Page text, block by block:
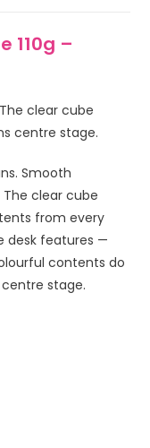
110g –
clear cube
centre stage.
Smooth
clear cube
from every
desk features —
contents do
stage.